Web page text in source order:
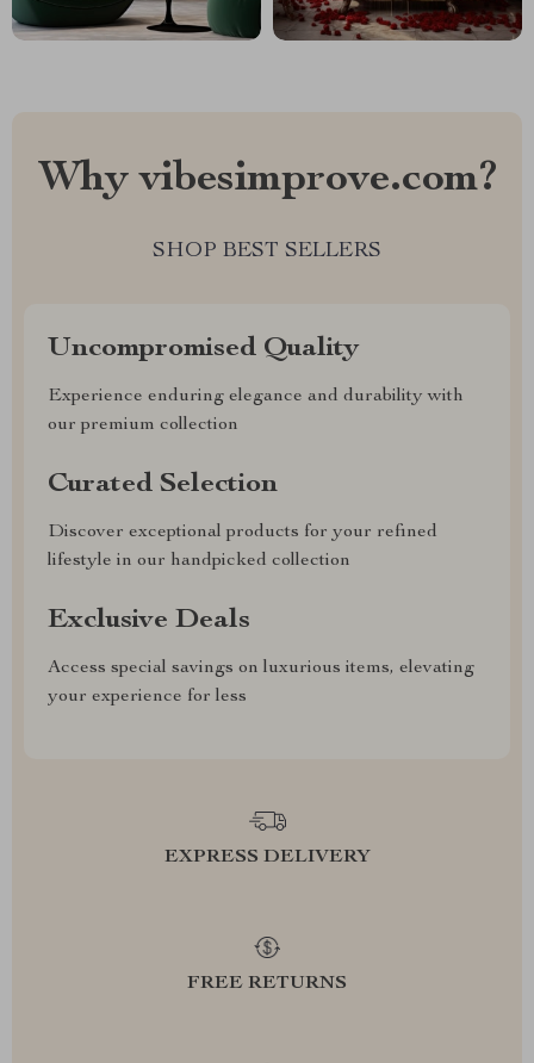
Why vibesimprove.com?
SHOP BEST SELLERS
Uncompromised Quality
Experience enduring elegance and durability with
our premium collection
Curated Selection
Discover exceptional products for your refined
lifestyle in our handpicked collection
Exclusive Deals
Access special savings on luxurious items, elevating
your experience for less
EXPRESS DELIVERY
FREE RETURNS